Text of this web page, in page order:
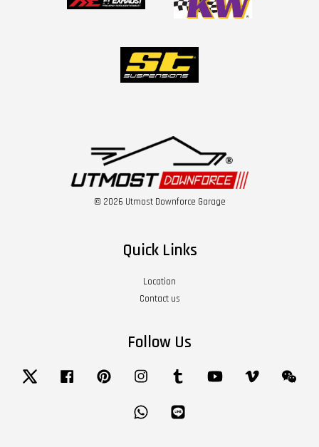
© 2026 Utmost Downforce Garage
Quick Links
Location
Contact us
Follow Us
Twitter Facebook Pinterest Instagram Tumblr YouTube Vimeo
Whatsapp